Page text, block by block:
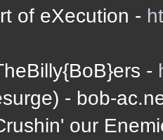
of eXecution -
-
- bob-
our